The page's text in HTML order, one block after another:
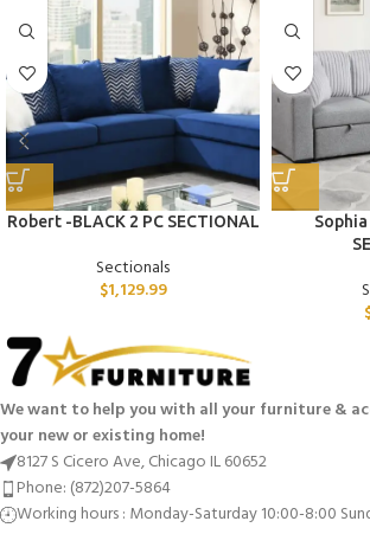
Robert -BLACK 2 PC SECTIONAL
Sectionals
$1,129.99
Sophia
We want to help you with all your furniture &
your new or existing home!
8127 S Cicero Ave, Chicago IL 60652
Phone: (872)207-5864
Working hours : Monday-Saturday 10:00-8:00